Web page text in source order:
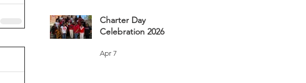
Charter Day
Celebration 2026
Apr 7